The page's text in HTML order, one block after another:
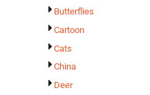
Butterflies
Cartoon
Cats
China
Deer